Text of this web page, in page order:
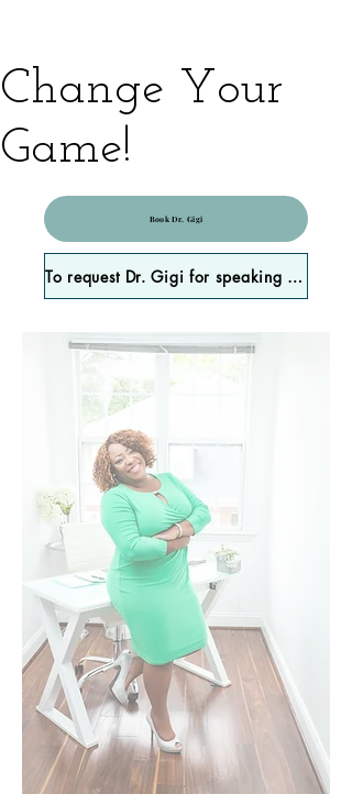
Change Your
Game!
Book Dr. Gigi
To request Dr. Gigi for speaking engagements, please click here